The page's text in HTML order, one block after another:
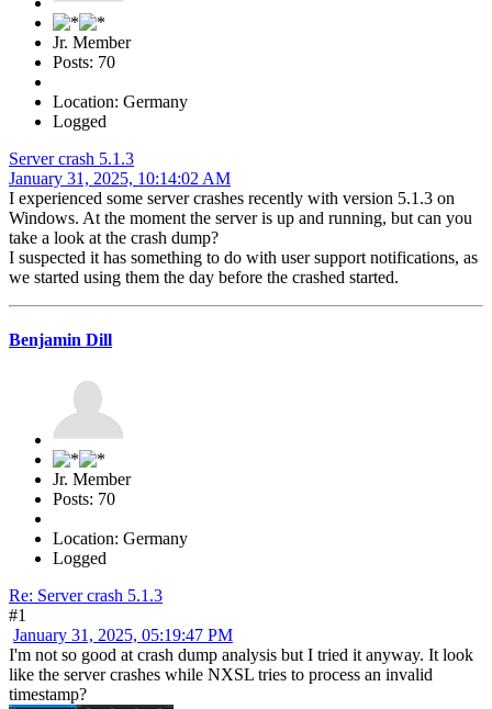
Jr. Member
Posts: 70
Location: Germany
Logged
Server crash 5.1.3
January 31, 2025, 10:14:02 AM
I experienced some server crashes recently with version 5.1.3 on
Windows. At the moment the server is up and running, but can you
take a look at the crash dump?
I suspected it has something to do with user support notifications, as
we started using them the day before the crashed started.
Benjamin Dill
Jr. Member
Posts: 70
Location: Germany
Logged
Re: Server crash 5.1.3
#1
January 31, 2025, 05:19:47 PM
I'm not so good at crash dump analysis but I tried it anyway. It look
like the server crashes while NXSL tries to process an invalid
timestamp?